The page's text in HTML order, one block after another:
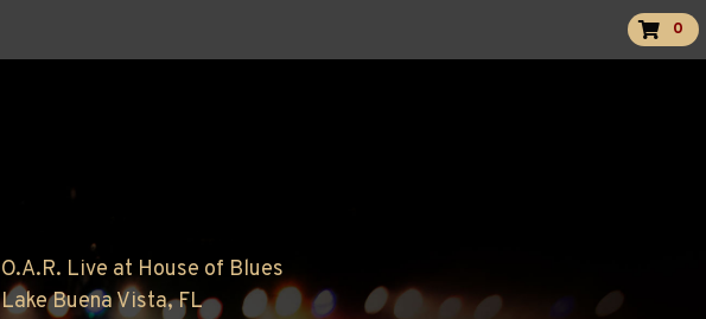
0
O.A.R. Live at House of Blues
Lake Buena Vista, FL